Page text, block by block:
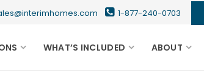
1-877-240-0703
WHAT’S INCLUDED ABOUT